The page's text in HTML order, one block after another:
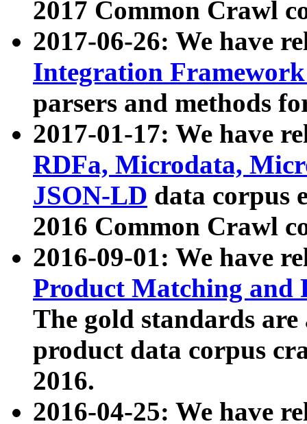
2017 Common Crawl
2017-06-26: We have
Integration
parsers and methods
2017-01-17: We have
RDFa, Microdata,
JSON-LD data corpus
2016 Common Crawl
2016-09-01: We have
Product Matching and
The gold standards
product data corpus
2016.
2016-04-25: We have